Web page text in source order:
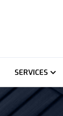
SERVICES